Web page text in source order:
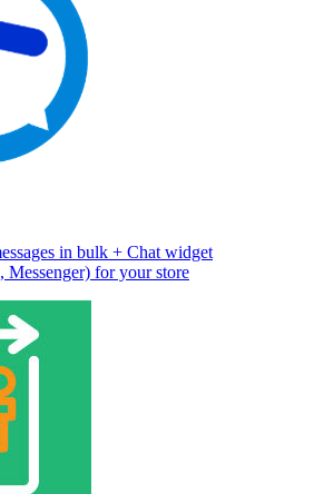
in bulk + Chat widget
for your store